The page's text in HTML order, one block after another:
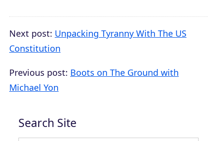
Next post: Unpacking Tyranny With The US
Constitution
Previous post: Boots on The Ground with
Michael Yon
Search Site